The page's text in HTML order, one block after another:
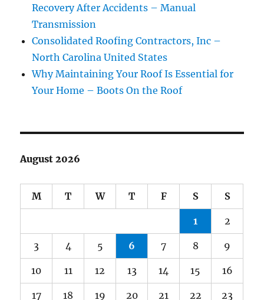
Recovery After Accidents – Manual
Transmission
Consolidated Roofing Contractors, Inc –
North Carolina United States
Why Maintaining Your Roof Is Essential for
Your Home – Boots On the Roof
August 2026
M T W T F S S
1 2
3 4 5 6 7 8 9
10 11 12 13 14 15 16
17 18 19 20 21 22 23